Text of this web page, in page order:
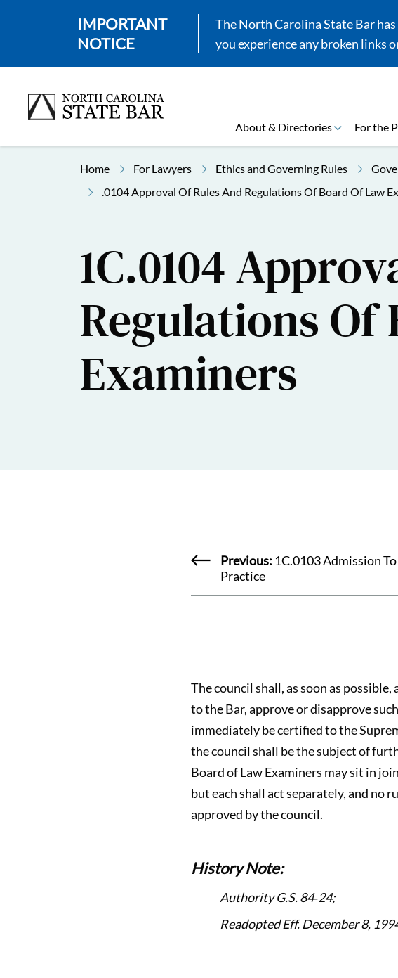
IMPORTANT
NOTICE
The North Carolina State Bar
you experience any broken links
About & Directories For the
Home For Lawyers Ethics and Governing Rules
.0104 Approval Of Rules And Regulations Of Board Of Law
1C.0104
Regulations Of
Examiners
Previous: 1C.0103 Admission To
Practice
The council shall, as soon as
to the Bar, approve or disapprove
immediately be certified to the
the council shall be the subject of
Board of Law Examiners may sit in
but each shall act separately, and no
approved by the council.
History Note:
Authority G.S. 84‑24;
Readopted Eff. December 8,